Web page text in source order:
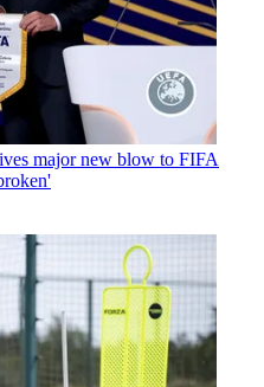
major new blow to FIFA